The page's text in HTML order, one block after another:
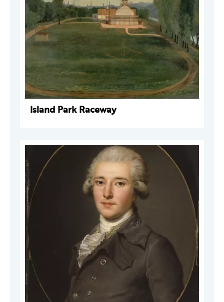
Island Park Raceway